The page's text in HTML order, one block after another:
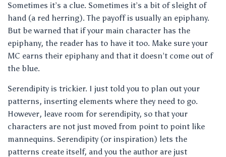
Sometimes it’s a clue. Sometimes it’s a bit of sleight of
hand (a red herring). The payoff is usually an epiphany.
But be warned that if your main character has the
epiphany, the reader has to have it too. Make sure your
MC earns their epiphany and that it doesn’t come out of
the blue.
Serendipity is trickier. I just told you to plan out your
patterns, inserting elements where they need to go.
However, leave room for serendipity, so that your
characters are not just moved from point to point like
mannequins. Serendipity (or inspiration) lets the
patterns create itself, and you the author are just